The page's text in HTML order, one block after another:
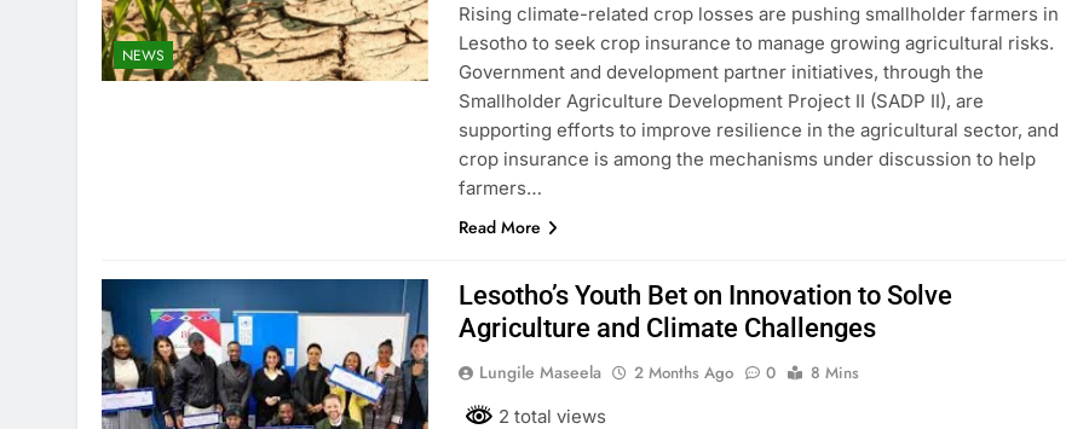
NEWS
Rising climate-related crop losses are pushing smallholder farmers in
Lesotho to seek crop insurance to manage growing agricultural risks.
Government and development partner initiatives, through the
Smallholder Agriculture Development Project II (SADP II), are
supporting efforts to improve resilience in the agricultural sector, and
crop insurance is among the mechanisms under discussion to help
farmers…
Read More
Lesotho’s Youth Bet on Innovation to Solve
Agriculture and Climate Challenges
Lungile Maseela 2 Months Ago 0
8 Mins
2 total views